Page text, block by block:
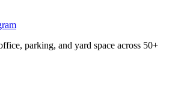
parking, and yard space across 50+